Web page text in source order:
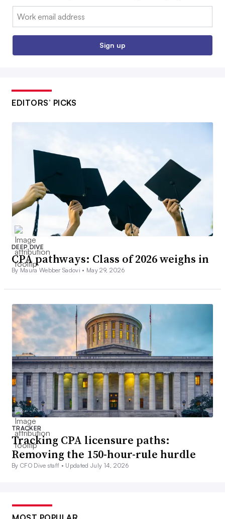
Email:
Sign up
EDITORS’ PICKS
DEEP DIVE
CPA pathways: Class of 2026 weighs in
By Maura Webber Sadovi • May 29, 2026
TRACKER
Tracking CPA licensure paths:
Removing the 150-hour-rule hurdle
By CFO Dive staff • Updated July 14, 2026